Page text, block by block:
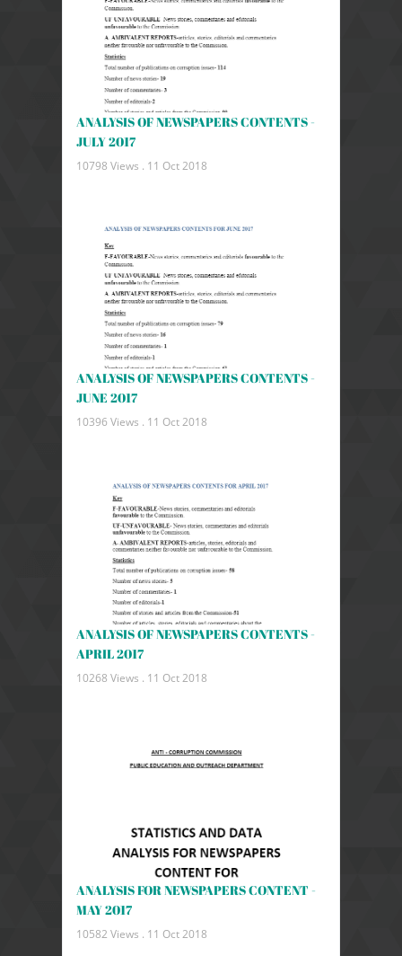
ANALYSIS OF NEWSPAPERS CONTENTS -
JULY 2017
10798 Views . 11 Oct 2018
ANALYSIS OF NEWSPAPERS CONTENTS -
JUNE 2017
10396 Views . 11 Oct 2018
ANALYSIS OF NEWSPAPERS CONTENTS -
APRIL 2017
10268 Views . 11 Oct 2018
ANALYSIS FOR NEWSPAPERS CONTENT -
MAY 2017
10582 Views . 11 Oct 2018